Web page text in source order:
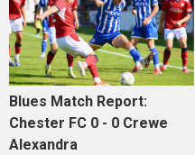
Blues Match Report:
Chester FC 0 - 0 Crewe
Alexandra